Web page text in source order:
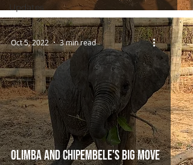
Updates
Olimba and Chipembele's Big Move
Oct 5, 2022 3 min read